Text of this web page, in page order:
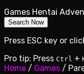
Games Hentai
Search Now
Press ESC key or
Pro tip: Press Ctrl +
Home / Games /